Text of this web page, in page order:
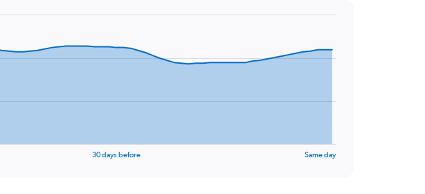
30 days before Same day